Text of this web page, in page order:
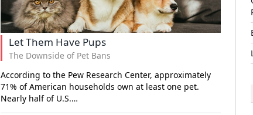
Let Them Have Pups
The Downside of Pet Bans
According to the Pew Research Center, approximately
71% of American households own at least one pet.
Nearly half of U.S.…